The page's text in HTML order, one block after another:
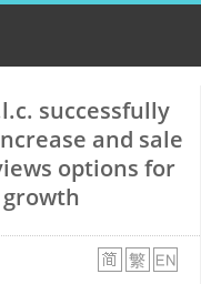
successfully
and sale
options for